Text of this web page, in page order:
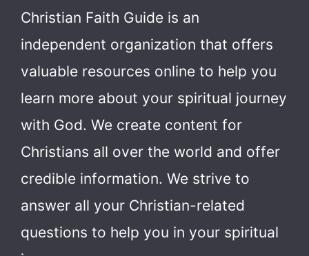
Christian Faith Guide is an
independent organization that offers
valuable resources online to help you
learn more about your spiritual journey
with God. We create content for
Christians all over the world and offer
credible information. We strive to
answer all your Christian-related
questions to help you in your spiritual